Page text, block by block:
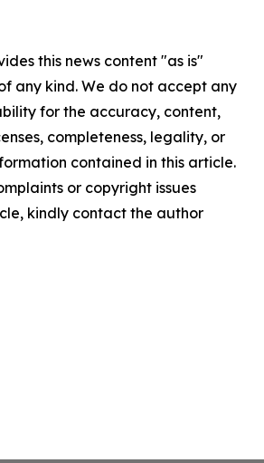
this news content "as is"
any kind. We do not accept any
for the accuracy, content,
completeness, legality, or
contained in this article.
or copyright issues
kindly contact the author